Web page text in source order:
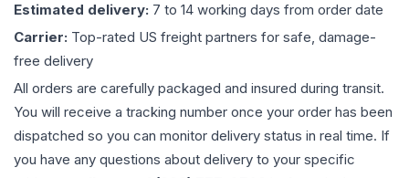
Estimated delivery: 7 to 14 working days from order date
Carrier: Top-rated US freight partners for safe, damage-
free delivery
All orders are carefully packaged and insured during transit.
You will receive a tracking number once your order has been
dispatched so you can monitor delivery status in real time. If
you have any questions about delivery to your specific